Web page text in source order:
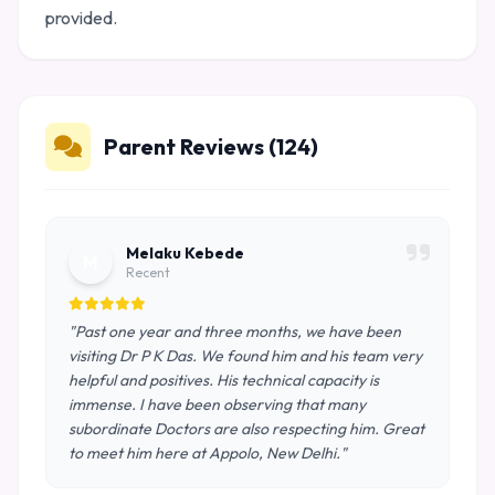
provided.
Parent Reviews (124)
Melaku Kebede
Recent
"Past one year and three months, we have been
visiting Dr P K Das. We found him and his team very
helpful and positives. His technical capacity is
immense. I have been observing that many
subordinate Doctors are also respecting him. Great
to meet him here at Appolo, New Delhi."